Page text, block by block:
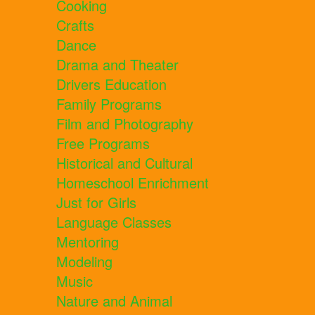
Cooking
Crafts
Dance
Drama and Theater
Drivers Education
Family Programs
Film and Photography
Free Programs
Historical and Cultural
Homeschool Enrichment
Just for Girls
Language Classes
Mentoring
Modeling
Music
Nature and Animal